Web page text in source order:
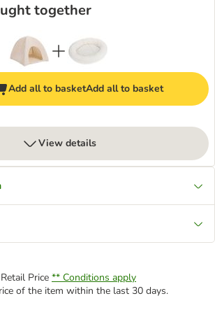
together
Add all to basketAdd all to basket
View details
Price ** Conditions apply
of the item within the last 30 days.